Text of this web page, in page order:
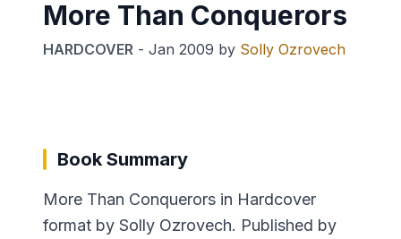
More Than Conquerors
HARDCOVER - Jan 2009 by Solly Ozrovech
Book Summary
More Than Conquerors in Hardcover
format by Solly Ozrovech. Published by